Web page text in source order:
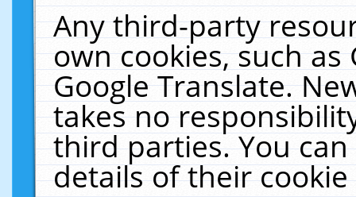
Any third-party
own cookies, such
Google Translate.
takes no
third parties. You
details of their